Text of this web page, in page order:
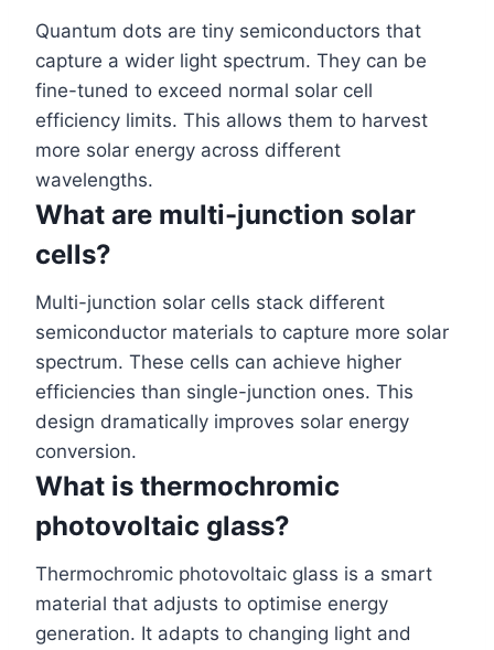
Quantum dots are tiny semiconductors that
capture a wider light spectrum. They can be
fine-tuned to exceed normal solar cell
efficiency limits. This allows them to harvest
more solar energy across different
wavelengths.
What are multi-junction solar
cells?
Multi-junction solar cells stack different
semiconductor materials to capture more solar
spectrum. These cells can achieve higher
efficiencies than single-junction ones. This
design dramatically improves solar energy
conversion.
What is thermochromic
photovoltaic glass?
Thermochromic photovoltaic glass is a smart
material that adjusts to optimise energy
generation. It adapts to changing light and